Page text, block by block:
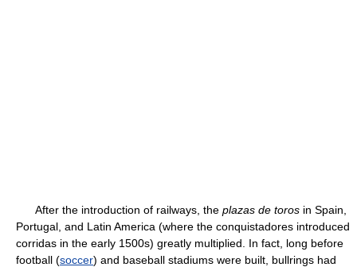
After the introduction of railways, the plazas de toros in Spain,
Portugal, and Latin America (where the conquistadores introduced
corridas in the early 1500s) greatly multiplied. In fact, long before
football (soccer) and baseball stadiums were built, bullrings had